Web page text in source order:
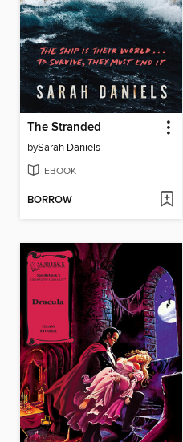
The Stranded
bySarah Daniels
EBOOK
BORROW